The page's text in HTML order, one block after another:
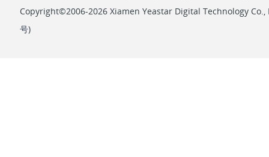
Copyright©2006-2026 Xiamen Yeastar Digital Technology Co.,
号)